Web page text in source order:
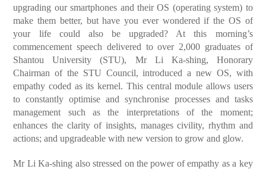
upgrading our smartphones and their OS (operating system) to
make them better, but have you ever wondered if the OS of
your life could also be upgraded? At this morning’s
commencement speech delivered to over 2,000 graduates of
Shantou University (STU), Mr Li Ka-shing, Honorary
Chairman of the STU Council, introduced a new OS, with
empathy coded as its kernel. This central module allows users
to constantly optimise and synchronise processes and tasks
management such as the interpretations of the moment;
enhances the clarity of insights, manages civility, rhythm and
actions; and upgradeable with new version to grow and glow.
Mr Li Ka-shing also stressed on the power of empathy as a key